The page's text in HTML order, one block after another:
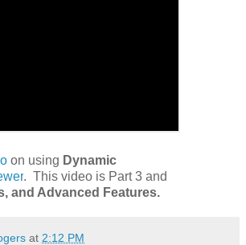
on using Dynamic
. This video is Part 3 and
and Advanced Features.
at 2:12 PM